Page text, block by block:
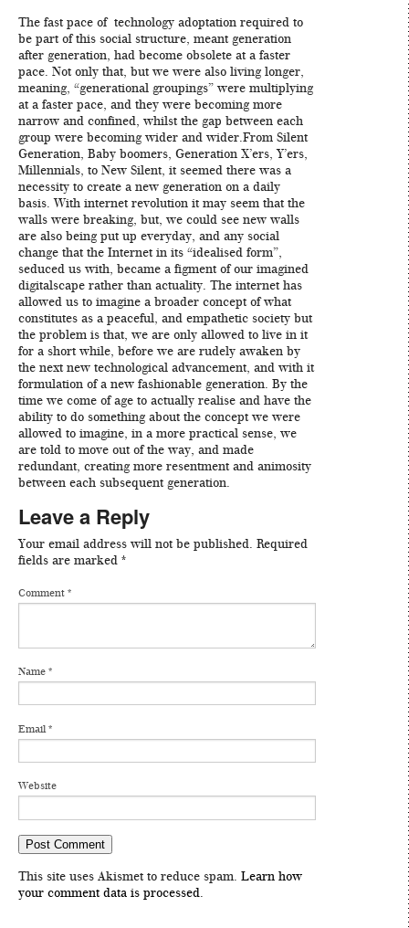
The fast pace of technology adoptation required to
be part of this social structure, meant generation
after generation, had become obsolete at a faster
pace. Not only that, but we were also living longer,
meaning, “generational groupings” were multiplying
at a faster pace, and they were becoming more
narrow and confined, whilst the gap between each
group were becoming wider and wider.From Silent
Generation, Baby boomers, Generation X’ers, Y’ers,
Millennials, to New Silent, it seemed there was a
necessity to create a new generation on a daily
basis. With internet revolution it may seem that the
walls were breaking, but, we could see new walls
are also being put up everyday, and any social
change that the Internet in its “idealised form”,
seduced us with, became a figment of our imagined
digitalscape rather than actuality. The internet has
allowed us to imagine a broader concept of what
constitutes as a peaceful, and empathetic society but
the problem is that, we are only allowed to live in it
for a short while, before we are rudely awaken by
the next new technological advancement, and with it
formulation of a new fashionable generation. By the
time we come of age to actually realise and have the
ability to do something about the concept we were
allowed to imagine, in a more practical sense, we
are told to move out of the way, and made
redundant, creating more resentment and animosity
between each subsequent generation.
Leave a Reply
Your email address will not be published. Required
fields are marked *
Comment *
Name *
Email *
Website
This site uses Akismet to reduce spam. Learn how
your comment data is processed.